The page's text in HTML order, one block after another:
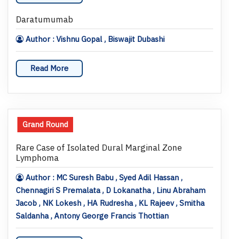
Daratumumab
Author : Vishnu Gopal , Biswajit Dubashi
Read More
Grand Round
Rare Case of Isolated Dural Marginal Zone
Lymphoma
Author : MC Suresh Babu , Syed Adil Hassan ,
Chennagiri S Premalata , D Lokanatha , Linu Abraham
Jacob , NK Lokesh , HA Rudresha , KL Rajeev , Smitha
Saldanha , Antony George Francis Thottian